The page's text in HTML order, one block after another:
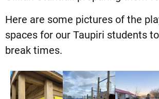
Here are some pictures of the
spaces for our Taupiri students
break times.